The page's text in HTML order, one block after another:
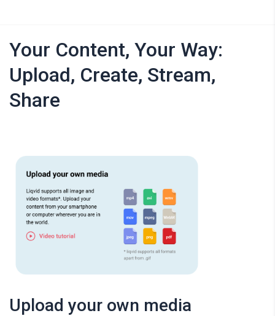
Your Content, Your Way:
Upload, Create, Stream,
Share
Upload your own media